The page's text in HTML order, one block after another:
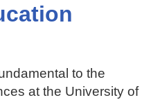
to the
at the University of